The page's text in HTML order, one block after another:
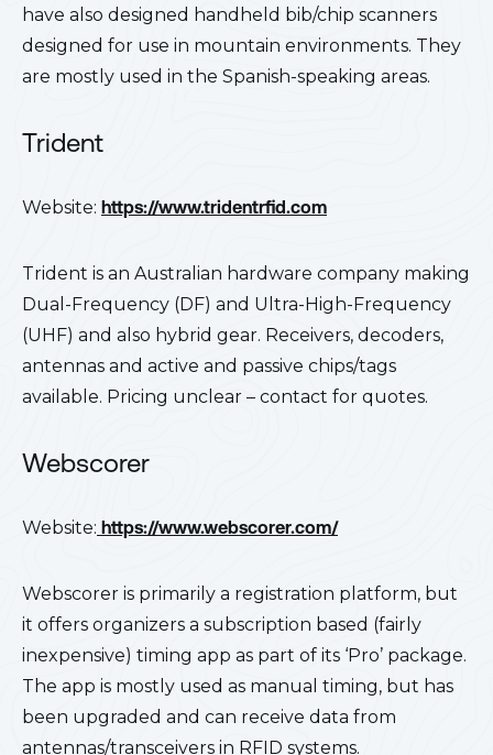
have also designed handheld bib/chip scanners
designed for use in mountain environments. They
are mostly used in the Spanish-speaking areas.
Trident
Website: https://www.tridentrfid.com
Trident is an Australian hardware company making
Dual-Frequency (DF) and Ultra-High-Frequency
(UHF) and also hybrid gear. Receivers, decoders,
antennas and active and passive chips/tags
available. Pricing unclear – contact for quotes.
Webscorer
Website: https://www.webscorer.com/
Webscorer is primarily a registration platform, but
it offers organizers a subscription based (fairly
inexpensive) timing app as part of its ‘Pro’ package.
The app is mostly used as manual timing, but has
been upgraded and can receive data from
antennas/transceivers in RFID systems.